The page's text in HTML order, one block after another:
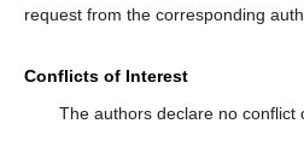
request from the corresponding
Conflicts of Interest
The authors declare no conflict